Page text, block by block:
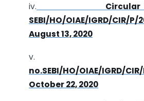
iv.
SEBI/HO/OIAE/IGRD/
August 13, 2020
no.SEBI/HO/OIAE/IGRD/
October 22, 2020